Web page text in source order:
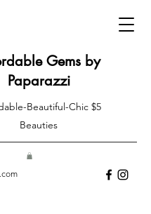
Gems by
Paparazzi
Beautiful-Chic $5
Beauties